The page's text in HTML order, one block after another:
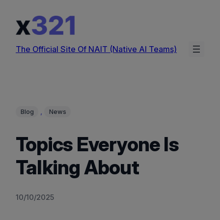
content
The Official Site Of NAIT (Native AI Teams)
Blog , News
Topics Everyone Is
Talking About
10/10/2025